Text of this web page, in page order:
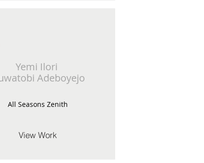
Yemi Ilori
Adeboyejo
All Seasons Zenith
View Work